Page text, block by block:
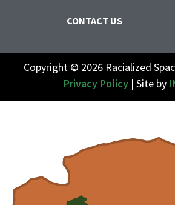
CONTACT US
Copyright © 2026 Racialized
Privacy Policy| Site by